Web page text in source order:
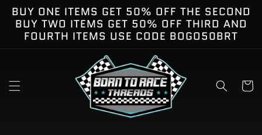
Skip to
content
BUY ONE ITEMS GET 50% OFF THE SECOND
BUY TWO ITEMS GET 50% OFF THIRD AND
FOURTH ITEMS USE CODE BOGO50BRT
Cart